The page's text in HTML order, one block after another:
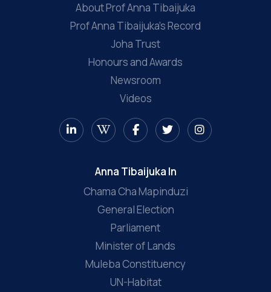
About Prof Anna Tibaijuka
Prof Anna Tibaijuka’s Record
Joha Trust
Honours and Awards
Newsroom
Videos
Anna Tibaijuka In
Chama Cha Mapinduzi
General Election
Parliament
Minister of Lands
Muleba Constituency
UN-Habitat